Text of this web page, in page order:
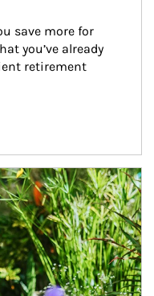
save more for
you’ve already
retirement